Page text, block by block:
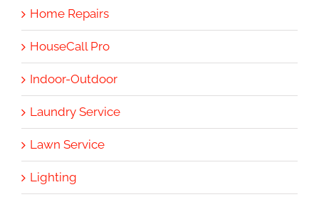
Home Repairs
HouseCall Pro
Indoor-Outdoor
Laundry Service
Lawn Service
Lighting